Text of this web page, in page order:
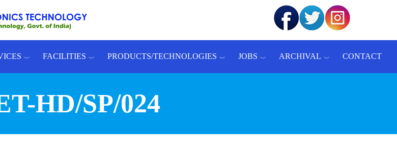
FACILITIES PRODUCTS/TECHNOLOGIES JOBS ARCHIVAL CONTACT
HD/SP/024